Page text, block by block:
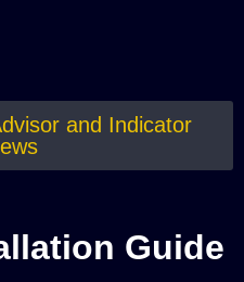
and Indicator
Guide